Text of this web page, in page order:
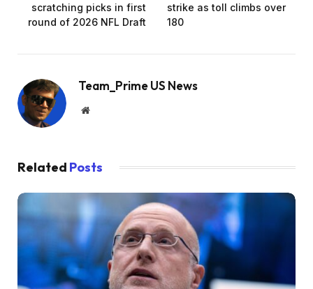
scratching picks in first
round of 2026 NFL Draft
strike as toll climbs over
180
Team_Prime US News
Website
Related Posts